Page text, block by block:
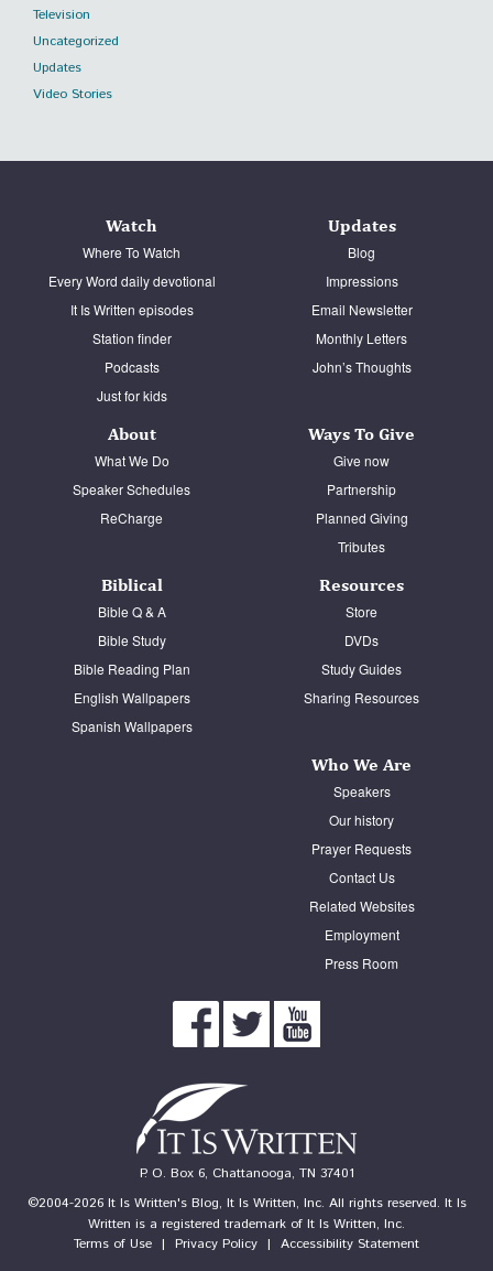
Television
Uncategorized
Updates
Video Stories
Watch
Where To Watch
Every Word daily devotional
It Is Written episodes
Station finder
Podcasts
Just for kids
Updates
Blog
Impressions
Email Newsletter
Monthly Letters
John’s Thoughts
About
What We Do
Speaker Schedules
ReCharge
Ways To Give
Give now
Partnership
Planned Giving
Tributes
Biblical
Bible Q & A
Bible Study
Bible Reading Plan
English Wallpapers
Spanish Wallpapers
Resources
Store
DVDs
Study Guides
Sharing Resources
Who We Are
Speakers
Our history
Prayer Requests
Contact Us
Related Websites
Employment
Press Room
P. O. Box 6, Chattanooga, TN 37401
©2004-2026 It Is Written's Blog, It Is Written, Inc. All rights reserved. It Is
Written is a registered trademark of It Is Written, Inc.
Terms of Use | Privacy Policy | Accessibility Statement